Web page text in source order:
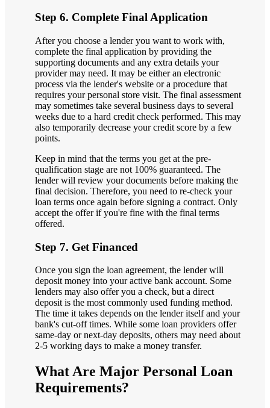
Step 6. Complete Final Application
After you choose a lender you want to work with,
complete the final application by providing the
supporting documents and any extra details your
provider may need. It may be either an electronic
process via the lender's website or a procedure that
requires your personal store visit. The final assessment
may sometimes take several business days to several
weeks due to a hard credit check performed. This may
also temporarily decrease your credit score by a few
points.
Keep in mind that the terms you get at the pre-
qualification stage are not 100% guaranteed. The
lender will review your documents before making the
final decision. Therefore, you need to re-check your
loan terms once again before signing a contract. Only
accept the offer if you're fine with the final terms
offered.
Step 7. Get Financed
Once you sign the loan agreement, the lender will
deposit money into your active bank account. Some
lenders may also offer you a check, but a direct
deposit is the most commonly used funding method.
The time it takes depends on the lender itself and your
bank's cut-off times. While some loan providers offer
same-day or next-day deposits, others may need about
2-5 working days to make a money transfer.
What Are Major Personal Loan
Requirements?